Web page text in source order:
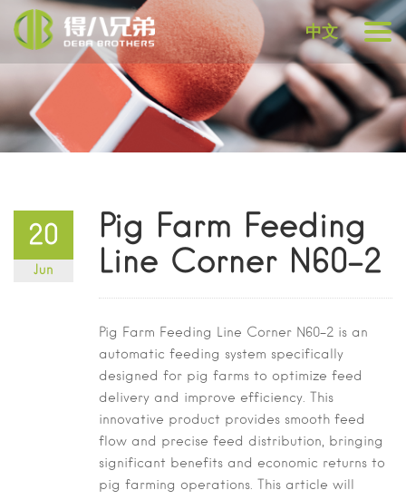
中文
20
Jun
Pig Farm Feeding
Line Corner N60-2
Pig Farm Feeding Line Corner N60-2 is an
automatic feeding system specifically
designed for pig farms to optimize feed
delivery and improve efficiency. This
innovative product provides smooth feed
flow and precise feed distribution, bringing
significant benefits and economic returns to
pig farming operations. This article will